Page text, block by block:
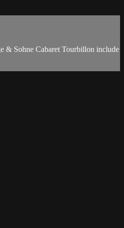
& Sohne Cabaret Tourbillon include